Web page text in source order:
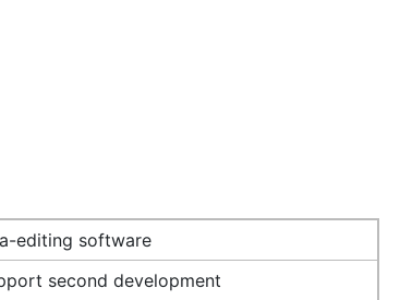
editing software
second development